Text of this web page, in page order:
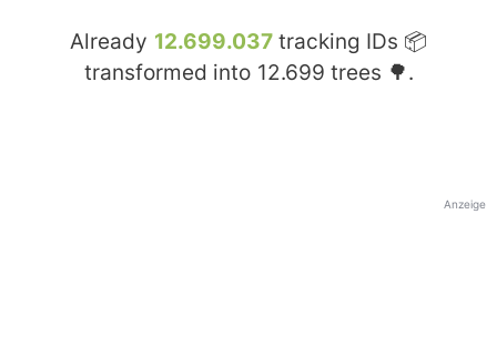
Already 12.699.037 tracking IDs 📦
transformed into 12.699 trees 🌳.
Anzeige